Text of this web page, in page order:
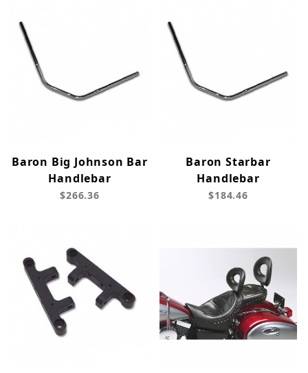
Baron Big Johnson Bar
Handlebar
$266.36
Baron Starbar
Handlebar
$184.46